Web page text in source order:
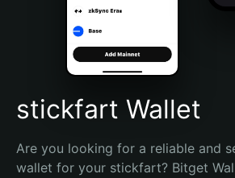
Português (Brasil)
Español (Argentina)
stickfart Wallet
Are you looking for a reliable and
wallet for your stickfart? Bitget